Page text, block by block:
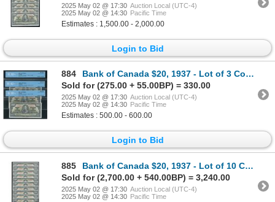
2025 May 02 @ 17:30 Auction Local (UTC-4)
2025 May 02 @ 14:30 Pacific Time
Estimates : 1,500.00 - 2,000.00
Login to Bid
884
Bank of Canada $20, 1937 - Lot of 3 Consecutive
Sold for (275.00 + 55.00BP) = 330.00
2025 May 02 @ 17:30 Auction Local (UTC-4)
2025 May 02 @ 14:30 Pacific Time
Estimates : 500.00 - 600.00
Login to Bid
885
Bank of Canada $20, 1937 - Lot of 10 Consecutive
Sold for (2,700.00 + 540.00BP) = 3,240.00
2025 May 02 @ 17:30 Auction Local (UTC-4)
2025 May 02 @ 14:30 Pacific Time